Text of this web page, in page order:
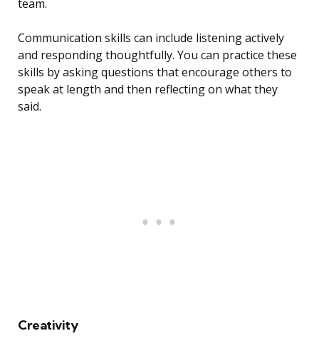
team.
Communication skills can include listening actively
and responding thoughtfully. You can practice these
skills by asking questions that encourage others to
speak at length and then reflecting on what they
said.
Creativity